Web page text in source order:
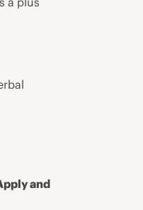
and